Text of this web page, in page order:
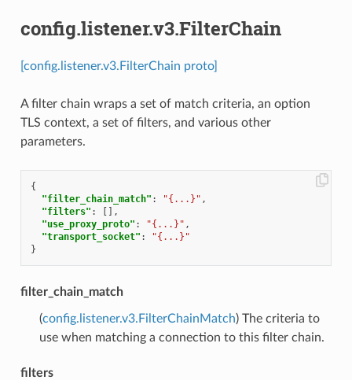
config.listener.v3.FilterChain
[config.listener.v3.FilterChain proto]
A filter chain wraps a set of match criteria, an option
TLS context, a set of filters, and various other
parameters.
{
"filter_chain_match" : "{...}" ,
"filters" :
[],
"use_proxy_proto" : "{...}" ,
"transport_socket" :
"{...}"
}
filter_chain_match
(config.listener.v3.FilterChainMatch) The criteria to
use when matching a connection to this filter chain.
filters